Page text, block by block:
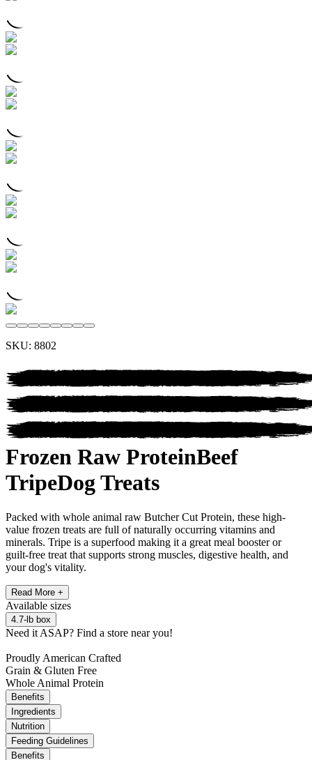
SKU: 8802
Frozen Raw ProteinBeef
TripeDog Treats
Packed with whole animal raw Butcher Cut Protein, these high-
value frozen treats are full of naturally occurring vitamins and
minerals. Tripe is a superfood making it a great meal booster or
guilt-free treat that supports strong muscles, digestive health, and
your dog's vitality.
Read More +
Available sizes
4.7-lb box
Need it ASAP? Find a store near you!
Proudly American Crafted
Grain & Gluten Free
Whole Animal Protein
Benefits
Ingredients
Nutrition
Feeding Guidelines
Benefits